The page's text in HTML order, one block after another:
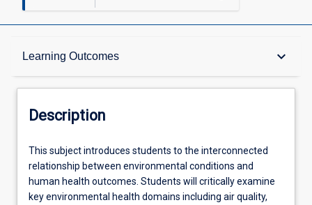
Learning Outcomes keyboard_arrow_down
Description
Learning Outcomes
Assessments
Description
This
subject
introduces
students
This subject introduces students to the interconnected
relationship between environmental conditions and
human health outcomes. Students will critically examine
key environmental health domains including air quality,